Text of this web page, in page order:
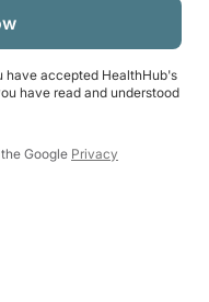
have accepted HealthHub's
have read and understood
Google Privacy